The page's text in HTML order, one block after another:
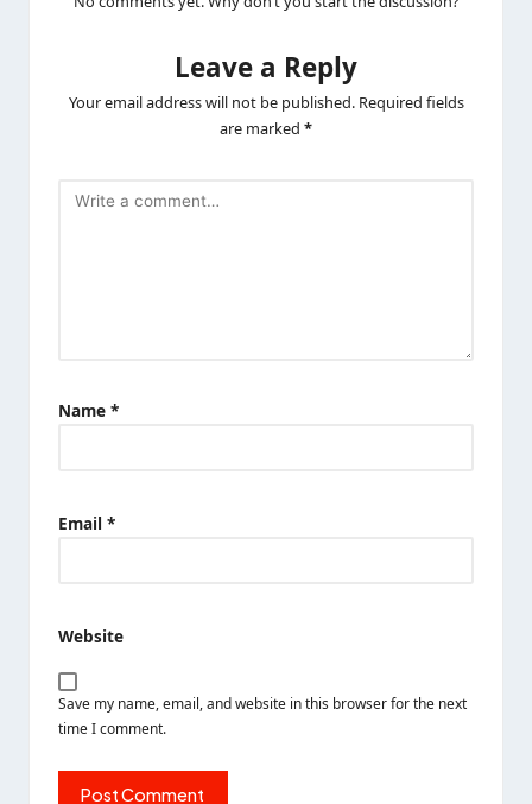
Leave a Reply
Your email address will not be published. Required fields
are marked *
Name *
Email *
Website
Save my name, email, and website in this browser for the next
time I comment.